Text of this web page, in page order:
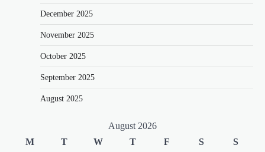
December 2025
November 2025
October 2025
September 2025
August 2025
August 2026
M
T W T F S
S